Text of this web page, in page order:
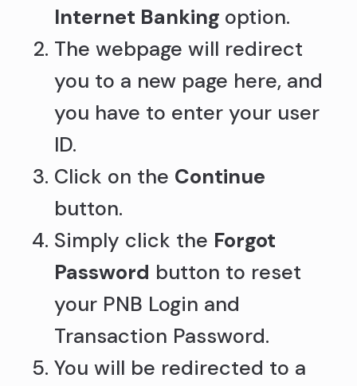
Internet Banking option.
The webpage will redirect
you to a new page here, and
you have to enter your user
ID.
Click on the Continue
button.
Simply click the Forgot
Password button to reset
your PNB Login and
Transaction Password.
You will be redirected to a